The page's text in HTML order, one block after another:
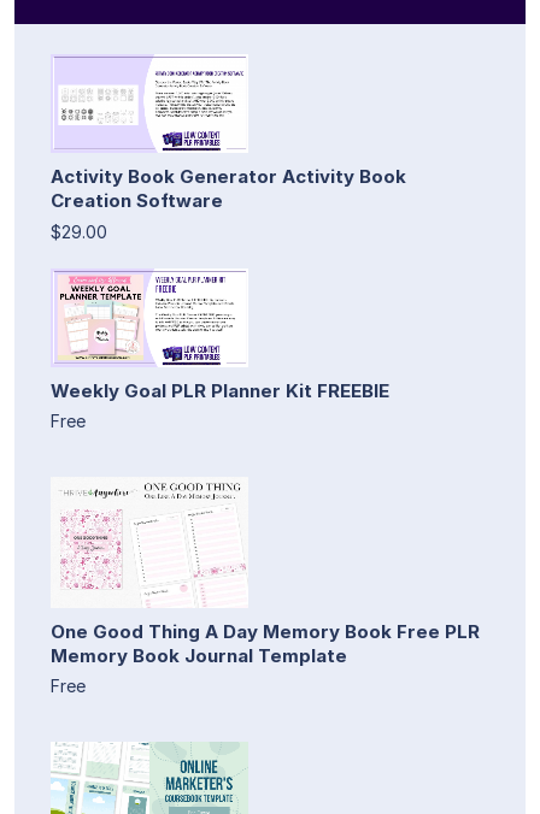
Activity Book Generator Activity Book
Creation Software
$29.00
Weekly Goal PLR Planner Kit FREEBIE
Free
One Good Thing A Day Memory Book Free PLR
Memory Book Journal Template
Free